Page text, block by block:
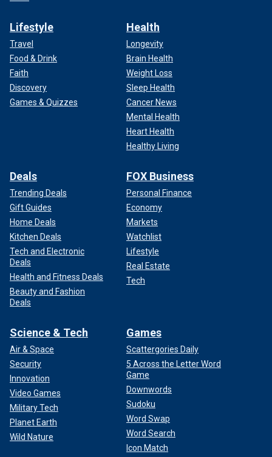
Lifestyle
Travel
Food & Drink
Faith
Discovery
Games & Quizzes
Health
Longevity
Brain Health
Weight Loss
Sleep Health
Cancer News
Mental Health
Heart Health
Healthy Living
Deals
Trending Deals
Gift Guides
Home Deals
Kitchen Deals
Tech and Electronic
Deals
Health and Fitness Deals
Beauty and Fashion
Deals
FOX Business
Personal Finance
Economy
Markets
Watchlist
Lifestyle
Real Estate
Tech
Science & Tech
Air & Space
Security
Innovation
Video Games
Military Tech
Planet Earth
Wild Nature
Games
Scattergories Daily
5 Across the Letter Word
Game
Downwords
Sudoku
Word Swap
Word Search
Icon Match